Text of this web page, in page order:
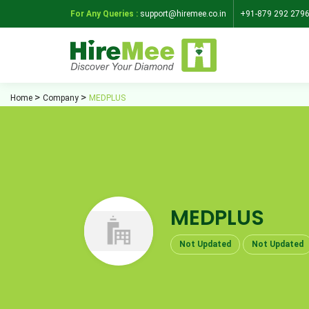
For Any Queries : support@hiremee.co.in +91-879 292 2796
Home Company MEDPLUS
MEDPLUS
Not Updated Not Updated